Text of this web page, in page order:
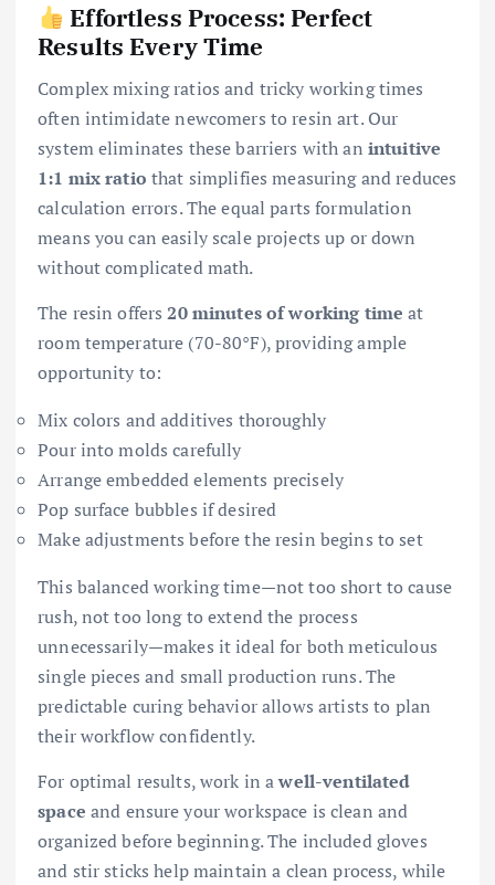
Effortless Process: Perfect
Results Every Time
Complex mixing ratios and tricky working times
often intimidate newcomers to resin art. Our
system eliminates these barriers with an intuitive
1:1 mix ratio that simplifies measuring and reduces
calculation errors. The equal parts formulation
means you can easily scale projects up or down
without complicated math.
The resin offers20 minutes of working time at
room temperature (70-80°F), providing ample
opportunity to:
Mix colors and additives thoroughly
Pour into molds carefully
Arrange embedded elements precisely
Pop surface bubbles if desired
Make adjustments before the resin begins to set
This balanced working time—not too short to cause
rush, not too long to extend the process
unnecessarily—makes it ideal for both meticulous
single pieces and small production runs. The
predictable curing behavior allows artists to plan
their workflow confidently.
For optimal results, work in awell-ventilated
space and ensure your workspace is clean and
organized before beginning. The included gloves
and stir sticks help maintain a clean process, while